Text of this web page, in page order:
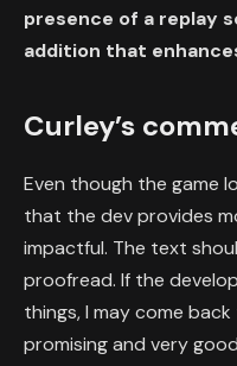
presence of a replay
addition that
Curley’s
Even though the game
that the dev provides
impactful. The text
proofread. If the
things, I may come
promising and very